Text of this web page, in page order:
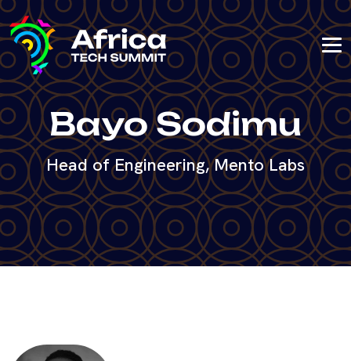
Bayo Sodimu
Head of Engineering, Mento Labs